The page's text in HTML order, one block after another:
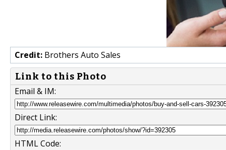
Credit: Brothers Auto Sales
Link to this Photo
Email & IM:
Direct Link:
HTML Code: